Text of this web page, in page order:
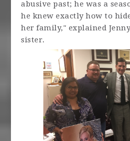
abusive past; he was a
he knew exactly how to
her family," explained
sister.